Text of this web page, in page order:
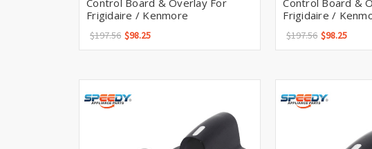
Control Board & Overlay For
Frigidaire / Kenmore
$197.56 $98.25
Control Board &
Frigidaire /
$197.56 $98.25